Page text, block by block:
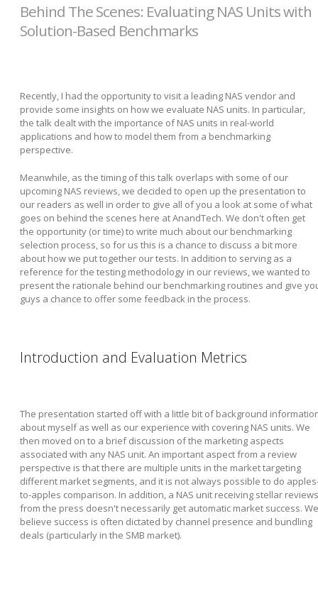
Behind The Scenes: Evaluating NAS Units with
Solution-Based Benchmarks
Recently, I had the opportunity to visit a leading NAS vendor and
provide some insights on how we evaluate NAS units. In particular,
the talk dealt with the importance of NAS units in real-world
applications and how to model them from a benchmarking
perspective.
Meanwhile, as the timing of this talk overlaps with some of our
upcoming NAS reviews, we decided to open up the presentation to
our readers as well in order to give all of you a look at some of what
goes on behind the scenes here at AnandTech. We don't often get
the opportunity (or time) to write much about our benchmarking
selection process, so for us this is a chance to discuss a bit more
about how we put together our tests. In addition to serving as a
reference for the testing methodology in our reviews, we wanted to
present the rationale behind our benchmarking routines and give
guys a chance to offer some feedback in the process.
Introduction and Evaluation Metrics
The presentation started off with a little bit of background
about myself as well as our experience with covering NAS units. We
then moved on to a brief discussion of the marketing aspects
associated with any NAS unit. An important aspect from a review
perspective is that there are multiple units in the market targeting
different market segments, and it is not always possible to do
to-apples comparison. In addition, a NAS unit receiving stellar reviews
from the press doesn't necessarily get automatic market success. We
believe success is often dictated by channel presence and bundling
deals (particularly in the SMB market).